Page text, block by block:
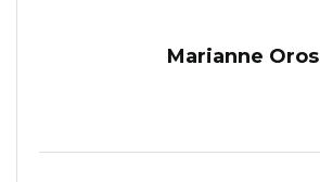
Marianne Oros